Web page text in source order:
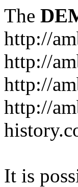
The
http://
http://
http://
http://
It is